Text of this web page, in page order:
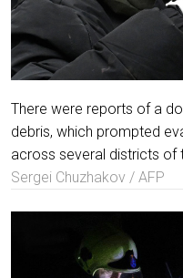
There were reports of a
debris, which prompted
across several districts of
Sergei Chuzhakov / AFP